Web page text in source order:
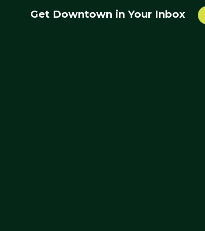
Get Downtown in Your Inbox